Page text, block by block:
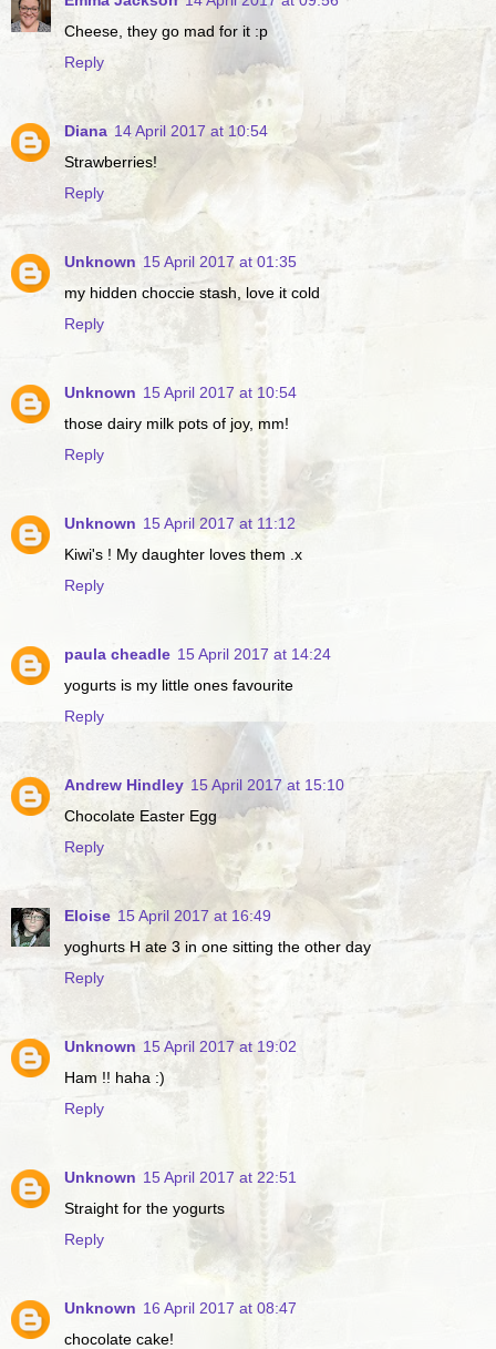
Cheese, they go mad for it :p
Reply
Diana 14 April 2017 at 10:54
Strawberries!
Reply
Unknown 15 April 2017 at 01:35
my hidden choccie stash, love it cold
Reply
Unknown 15 April 2017 at 10:54
those dairy milk pots of joy, mm!
Reply
Unknown 15 April 2017 at 11:12
Kiwi's ! My daughter loves them .x
Reply
paula cheadle 15 April 2017 at 14:24
yogurts is my little ones favourite
Reply
Andrew Hindley 15 April 2017 at 15:10
Chocolate Easter Egg
Reply
Eloise 15 April 2017 at 16:49
yoghurts H ate 3 in one sitting the other day
Reply
Unknown 15 April 2017 at 19:02
Ham !! haha :)
Reply
Unknown 15 April 2017 at 22:51
Straight for the yogurts
Reply
Unknown 16 April 2017 at 08:47
chocolate cake!